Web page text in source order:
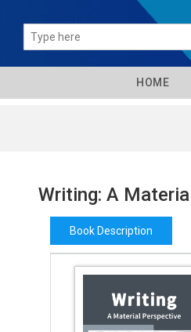
HOME
Writing: A
Book Description